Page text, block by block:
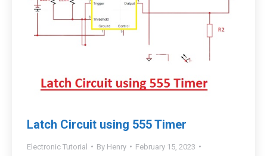
Latch Circuit using 555 Timer
Electronic Tutorial By Henry
February 15, 2023